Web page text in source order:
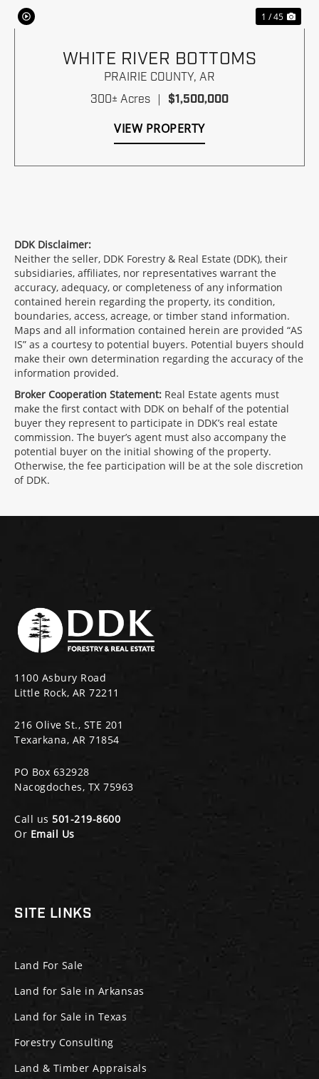
1 / 45
WHITE RIVER BOTTOMS
PRAIRIE COUNTY, AR
300± Acres |
$1,500,000
VIEW PROPERTY
DDK Disclaimer:
Neither the seller, DDK Forestry & Real Estate (DDK), their
subsidiaries, affiliates, nor representatives warrant the
accuracy, adequacy, or completeness of any information
contained herein regarding the property, its condition,
boundaries, access, acreage, or timber stand information.
Maps and all information contained herein are provided “AS
IS” as a courtesy to potential buyers. Potential buyers should
make their own determination regarding the accuracy of the
information provided.
Broker Cooperation Statement: Real Estate agents must
make the first contact with DDK on behalf of the potential
buyer they represent to participate in DDK’s real estate
commission. The buyer’s agent must also accompany the
potential buyer on the initial showing of the property.
Otherwise, the fee participation will be at the sole discretion
of DDK.
1100 Asbury Road
Little Rock, AR 72211
216 Olive St., STE 201
Texarkana, AR 71854
PO Box 632928
Nacogdoches, TX 75963
Call us 501-219-8600
Or Email Us
SITE LINKS
Land For Sale
Land for Sale in Arkansas
Land for Sale in Texas
Forestry Consulting
Land & Timber Appraisals